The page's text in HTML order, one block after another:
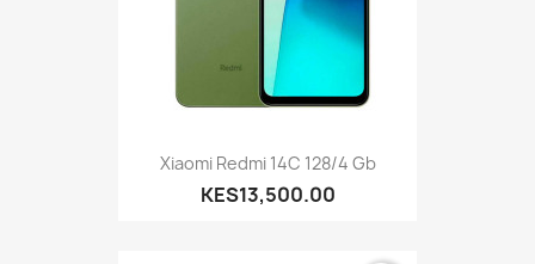
Xiaomi Redmi 14C 128/4 Gb
KES13,500.00